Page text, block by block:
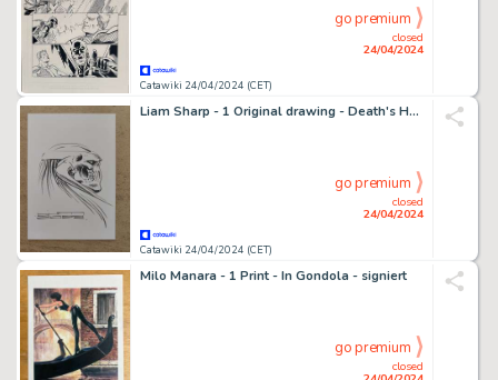
Catawiki 24/04/2024 (CET)
closed
24/04/2024
go premium
Liam Sharp - 1 Original drawing - Death's Head - 2022
Catawiki 24/04/2024 (CET)
closed
24/04/2024
go premium
Milo Manara - 1 Print - In Gondola - signiert
closed
go premium